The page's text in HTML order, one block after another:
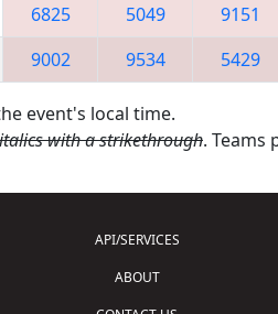
6825 5049 9151
9002 9534 5429
event's local time.
italics with a strikethrough. Teams
API/SERVICES
ABOUT